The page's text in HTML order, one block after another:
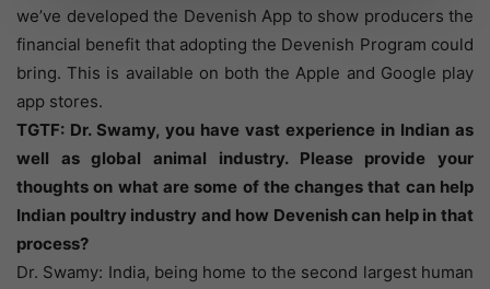
we’ve developed the Devenish App to show producers the
financial benefit that adopting the Devenish Program could
bring. This is available on both the Apple and Google play
app stores.
TGTF: Dr. Swamy, you have vast experience in Indian as
well as global animal industry. Please provide your
thoughts on what are some of the changes that can help
Indian poultry industry and how Devenish can help in that
process?
Dr. Swamy: India, being home to the second largest human